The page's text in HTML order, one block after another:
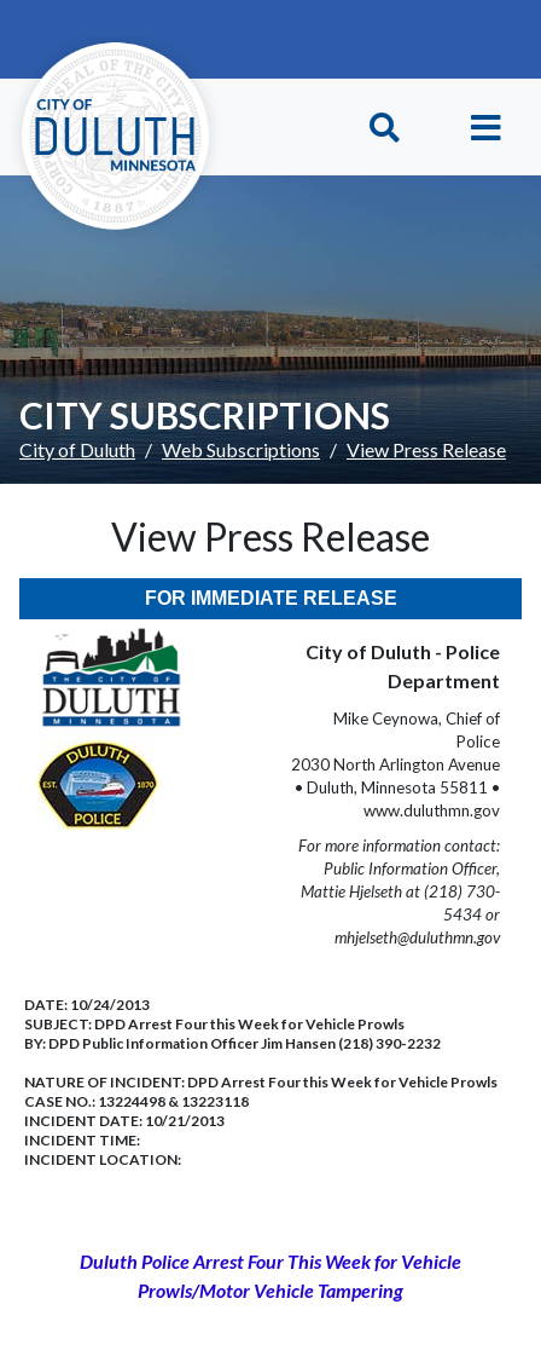
CITY SUBSCRIPTIONS
City of Duluth Web Subscriptions View Press Release
View Press Release
FOR IMMEDIATE RELEASE
City of Duluth - Police
Department
Mike Ceynowa, Chief of
Police
2030 North Arlington Avenue
• Duluth, Minnesota 55811 •
www.duluthmn.gov
For more information contact:
Public Information Officer,
Mattie Hjelseth at (218) 730-
5434 or
mhjelseth@duluthmn.gov
DATE: 10/24/2013
SUBJECT: DPD Arrest Four this Week for Vehicle Prowls
BY: DPD Public Information Officer Jim Hansen (218) 390-2232
NATURE OF INCIDENT: DPD Arrest Four this Week for Vehicle Prowls
CASE NO.: 13224498 & 13223118
INCIDENT DATE: 10/21/2013
INCIDENT TIME:
INCIDENT LOCATION:
Duluth Police Arrest Four This Week for Vehicle
Prowls/Motor Vehicle Tampering